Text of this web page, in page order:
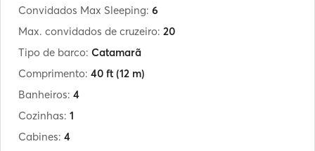
Convidados Max Sleeping: 6
Max. convidados de cruzeiro: 20
Tipo de barco: Catamarã
Comprimento: 40 ft (12 m)
Banheiros: 4
Cozinhas: 1
Cabines: 4